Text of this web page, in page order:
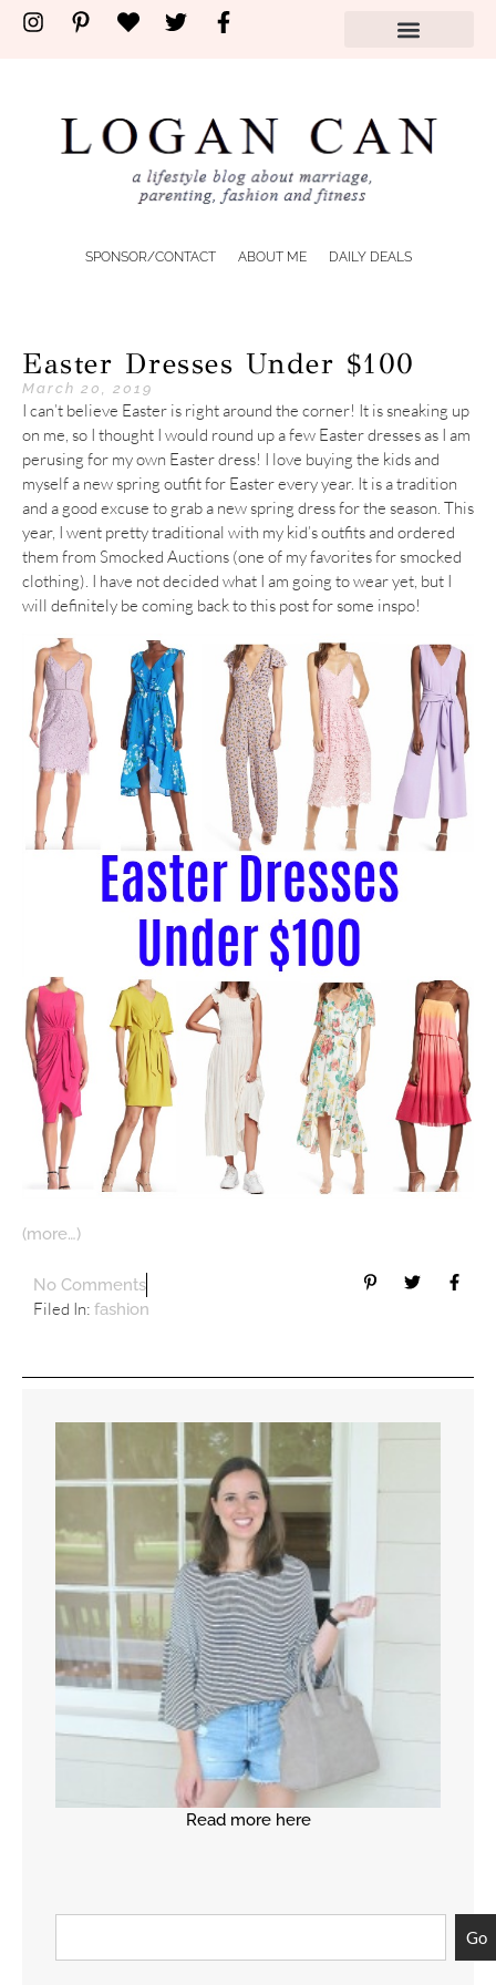
SPONSOR/CONTACT ABOUT ME DAILY DEALS
Read more here
Go
Easter Dresses Under $100
March 20, 2019
I can’t believe Easter is right around the corner! It is sneaking up
on me, so I thought I would round up a few Easter dresses as I am
perusing for my own Easter dress! I love buying the kids and
myself a new spring outfit for Easter every year. It is a tradition
and a good excuse to grab a new spring dress for the season. This
year, I went pretty traditional with my kid’s outfits and ordered
them from Smocked Auctions (one of my favorites for smocked
clothing). I have not decided what I am going to wear yet, but I
will definitely be coming back to this post for some inspo!
(more…)
No Comments
Filed In: fashion